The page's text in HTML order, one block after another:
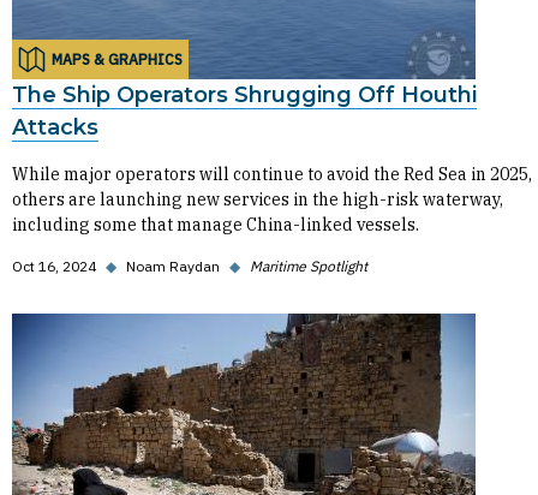
MAPS & GRAPHICS
The Ship Operators Shrugging Off Houthi
Attacks
While major operators will continue to avoid the Red Sea in 2025,
others are launching new services in the high-risk waterway,
including some that manage China-linked vessels.
Oct 16, 2024 ◆ Noam Raydan ◆ Maritime Spotlight